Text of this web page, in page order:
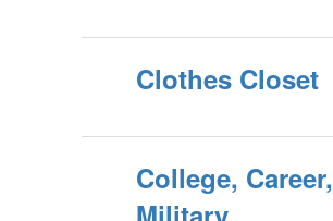
Clothes Closet
College, Career,